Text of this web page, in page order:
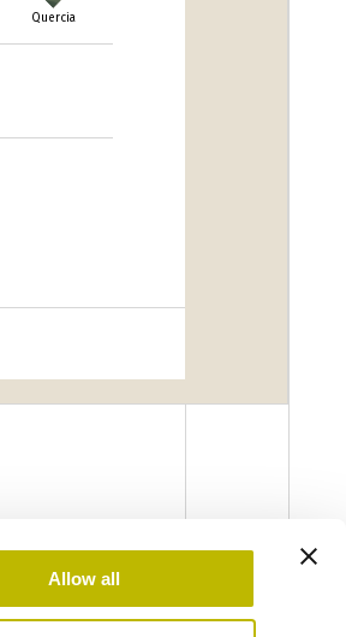
Allow all
Quercia